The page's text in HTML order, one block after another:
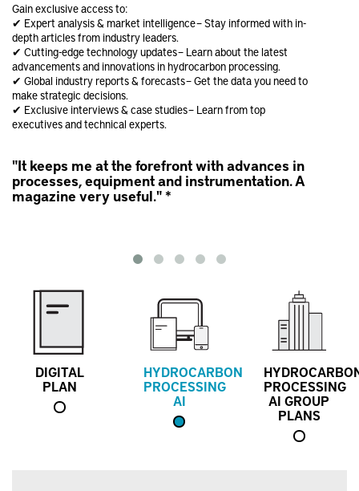
Gain exclusive access to:
✔ Expert analysis & market intelligence – Stay informed with in-
depth articles from industry leaders.
✔ Cutting-edge technology updates – Learn about the latest
advancements and innovations in hydrocarbon processing.
✔ Global industry reports & forecasts – Get the data you need to
make strategic decisions.
✔ Exclusive interviews & case studies – Learn from top
executives and technical experts.
"It keeps me at the forefront with advances in
processes, equipment and instrumentation. A
magazine very useful." *
DIGITAL
PLAN
HYDROCARBON
PROCESSING
AI
PROCESSING
AI GROUP
PLANS